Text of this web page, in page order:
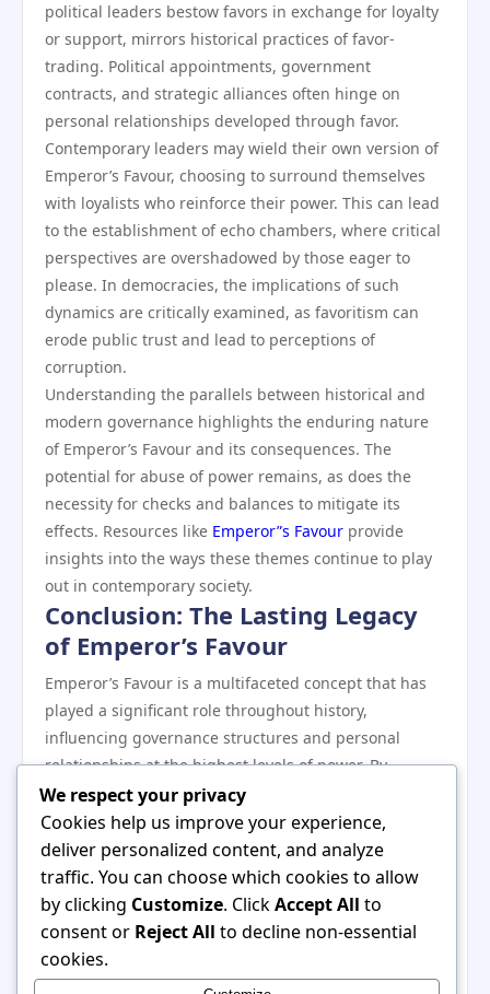
political leaders bestow favors in exchange for loyalty
or support, mirrors historical practices of favor-
trading. Political appointments, government
contracts, and strategic alliances often hinge on
personal relationships developed through favor.
Contemporary leaders may wield their own version of
Emperor’s Favour, choosing to surround themselves
with loyalists who reinforce their power. This can lead
to the establishment of echo chambers, where critical
perspectives are overshadowed by those eager to
please. In democracies, the implications of such
dynamics are critically examined, as favoritism can
erode public trust and lead to perceptions of
corruption.
Understanding the parallels between historical and
modern governance highlights the enduring nature
of Emperor’s Favour and its consequences. The
potential for abuse of power remains, as does the
necessity for checks and balances to mitigate its
effects. Resources like Emperor”s Favour provide
insights into the ways these themes continue to play
out in contemporary society.
Conclusion: The Lasting Legacy
of Emperor’s Favour
Emperor’s Favour is a multifaceted concept that has
played a significant role throughout history,
influencing governance structures and personal
relationships at the highest levels of power. By
examining its historical roots and the mechanisms
involved in acquiring and maintaining favor, we
uncover the delicate balance between loyalty and
ambition in political life. As we continue to navigate
the complexities of governance today, the lessons
learned from the dynamics of Emperor’s Favour
remain relevant and compelling, inviting reflection on
the nature of power, trust, and the human condition
We respect your privacy
Cookies help us improve your experience,
deliver personalized content, and analyze
traffic. You can choose which cookies to allow
by clicking Customize. ClickAccept All to
consent or Reject All to decline non-essential
cookies.